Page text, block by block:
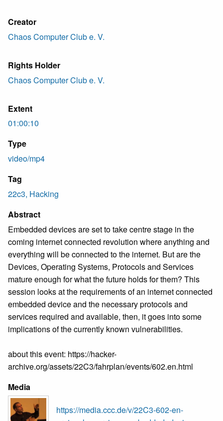
Creator
Chaos Computer Club e. V.
Rights Holder
Chaos Computer Club e. V.
Extent
01:00:10
Type
video/mp4
Tag
22c3, Hacking
Abstract
Embedded devices are set to take centre stage in the
coming internet connected revolution where anything and
everything will be connected to the internet. But are the
Devices, Operating Systems, Protocols and Services
mature enough for what the future holds for them? This
session looks at the requirements of an internet connected
embedded device and the necessary protocols and
services required and available, then, it goes into some
implications of the currently known vulnerabilities.
about this event: https://hacker-
archive.org/assets/22C3/fahrplan/events/602.en.html
Media
https://media.ccc.de/v/22C3-602-en-